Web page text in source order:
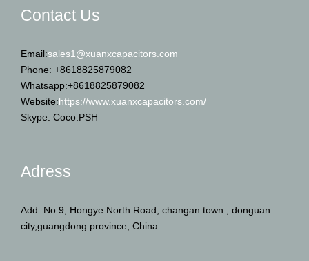
Contact Us
Email:sales1@xuanxcapacitors.com
Phone: +8618825879082
Whatsapp:+8618825879082
Website:https://www.xuanxcapacitors.com/
Skype: Coco.PSH
Adress
Add: No.9, Hongye North Road, changan town , donguan
city,guangdong province, China.